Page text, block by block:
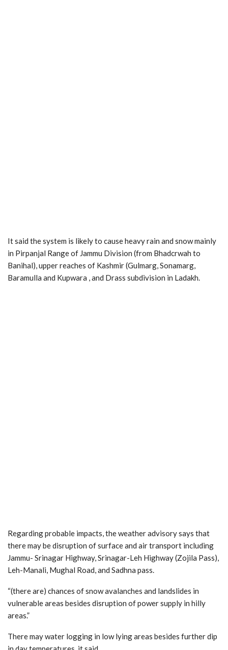
It said the system is likely to cause heavy rain and snow mainly
in Pirpanjal Range of Jammu Division (from Bhadcrwah to
Banihal), upper reaches of Kashmir (Gulmarg, Sonamarg,
Baramulla and Kupwara , and Drass subdivision in Ladakh.
Regarding probable impacts, the weather advisory says that
there may be disruption of surface and air transport including
Jammu- Srinagar Highway, Srinagar-Leh Highway (Zojila Pass),
Leh-Manali, Mughal Road, and Sadhna pass.
“(there are) chances of snow avalanches and landslides in
vulnerable areas besides disruption of power supply in hilly
areas.”
There may water logging in low lying areas besides further dip